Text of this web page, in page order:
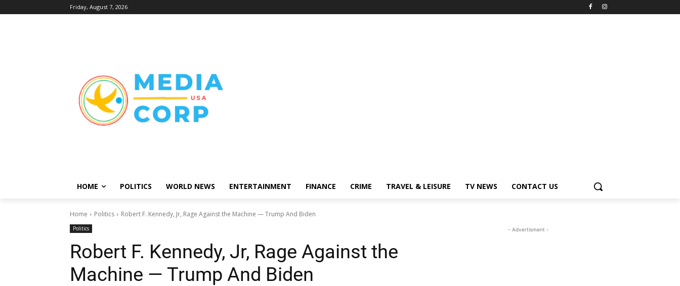
Friday, August 7, 2026
HOME POLITICS WORLD NEWS ENTERTAINMENT FINANCE CRIME TRAVEL & LEISURE TV NEWS CONTACT US
Home Politics Robert F. Kennedy, Jr, Rage Against the Machine — Trump And Biden
Politics
Robert F. Kennedy, Jr, Rage Against the
Machine — Trump And Biden
- Advertisment -